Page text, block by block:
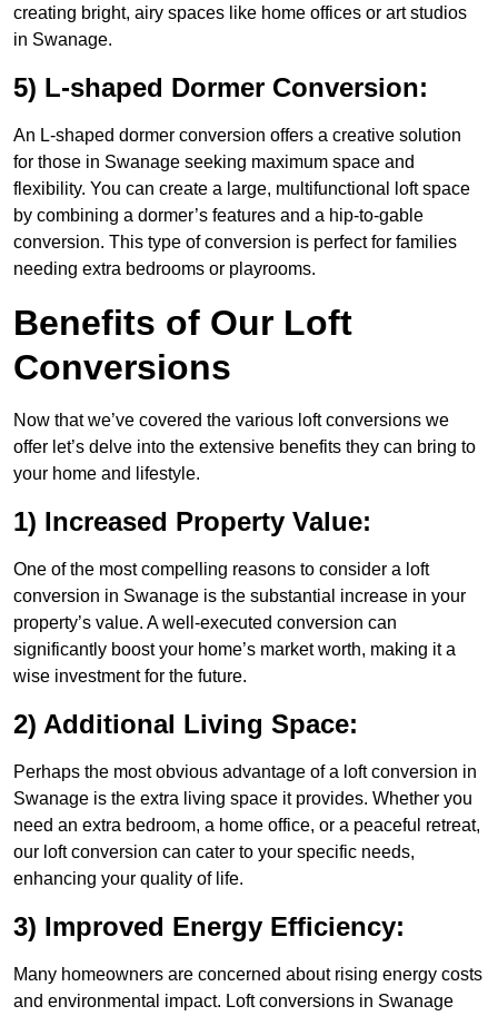
creating bright, airy spaces like home offices or art studios
in Swanage.
5) L-shaped Dormer Conversion:
An L-shaped dormer conversion offers a creative solution
for those in Swanage seeking maximum space and
flexibility. You can create a large, multifunctional loft space
by combining a dormer’s features and a hip-to-gable
conversion. This type of conversion is perfect for families
needing extra bedrooms or playrooms.
Benefits of Our Loft
Conversions
Now that we’ve covered the various loft conversions we
offer let’s delve into the extensive benefits they can bring to
your home and lifestyle.
1) Increased Property Value:
One of the most compelling reasons to consider a loft
conversion in Swanage is the substantial increase in your
property’s value. A well-executed conversion can
significantly boost your home’s market worth, making it a
wise investment for the future.
2) Additional Living Space:
Perhaps the most obvious advantage of a loft conversion in
Swanage is the extra living space it provides. Whether you
need an extra bedroom, a home office, or a peaceful retreat,
our loft conversion can cater to your specific needs,
enhancing your quality of life.
3) Improved Energy Efficiency:
Many homeowners are concerned about rising energy costs
and environmental impact. Loft conversions in Swanage